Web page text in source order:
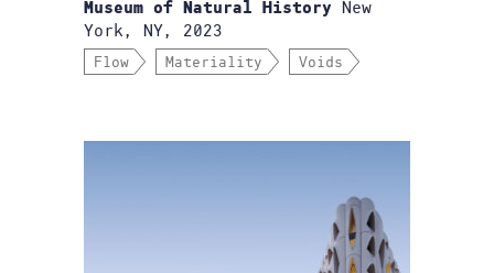
Museum of Natural History New
York, NY, 2023
Flow Materiality Voids